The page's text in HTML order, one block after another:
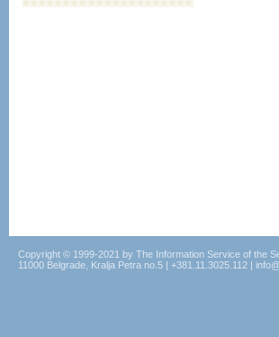
Copyright © 1999-2021 by The Information Service of the
11000 Belgrade, Kralja Petra no.5 | +381.11.3025.112 |